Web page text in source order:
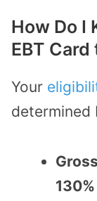
How Do I
EBT
Your
determined